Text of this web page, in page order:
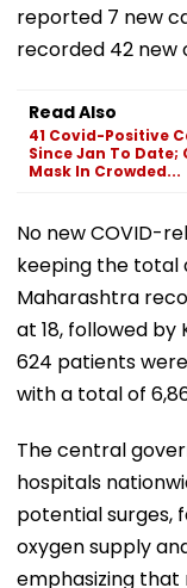
reported 7 new
recorded 42 new
Read Also
41 Covid-Positive
Since Jan To Date;
Mask In Crowded...
No new COVID-
keeping the total
Maharashtra
at 18, followed by
624 patients
with a total of
The central
hospitals
potential surges,
oxygen supply
emphasizing that